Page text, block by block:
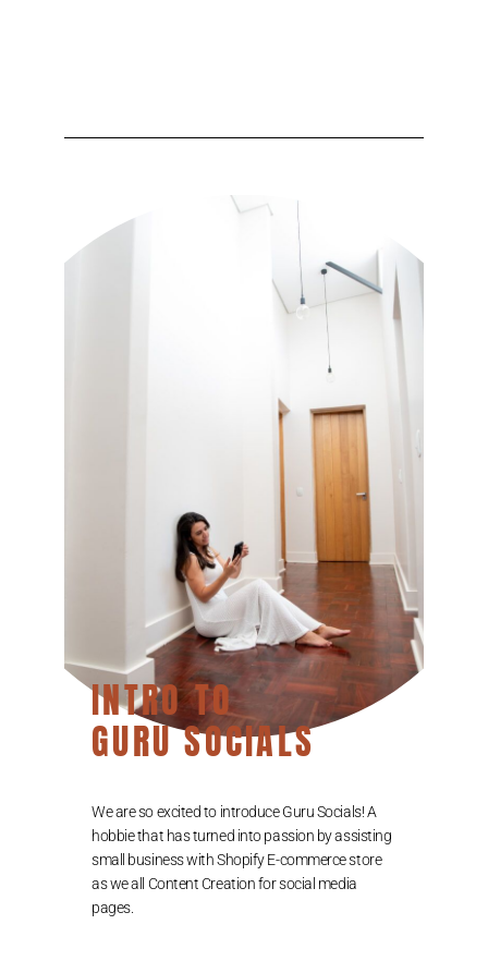
INTRO TO
GURU SOCIALS
We are so excited to introduce Guru Socials! A
hobbie that has turned into passion by assisting
small business with Shopify E-commerce store
as we all Content Creation for social media
pages.